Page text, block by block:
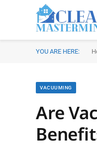
YOU ARE HERE:
VACUUMING
Are